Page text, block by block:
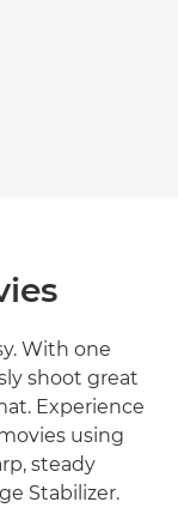
With one
shoot great
Experience
using
steady
Stabilizer.